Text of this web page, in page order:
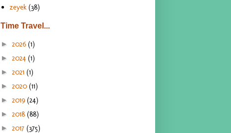
zeyek (38)
Time Travel...
► 2026 (1)
► 2024 (1)
► 2021 (1)
► 2020 (11)
► 2019 (24)
► 2018 (88)
► 2017 (375)